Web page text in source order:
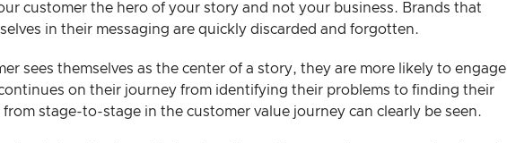
customer the hero of your story and not your business. Brands that
in their messaging are quickly discarded and forgotten.
sees themselves as the center of a story, they are more likely to engage
on their journey from identifying their problems to finding their
stage-to-stage in the customer value journey can clearly be seen.